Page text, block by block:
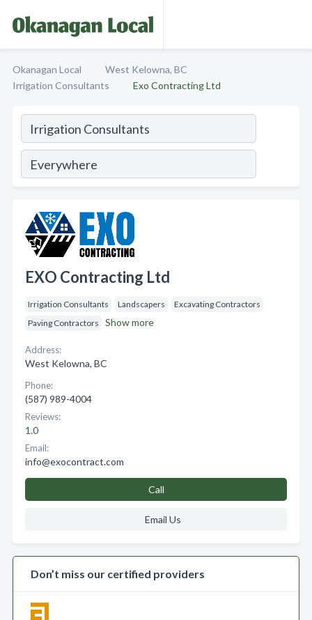
Okanagan Local
West Kelowna, BC
Irrigation Consultants
Exo Contracting Ltd
EXO Contracting Ltd
Irrigation Consultants Landscapers
Excavating Contractors
Paving Contractors
Show more
Address:
West Kelowna, BC
Phone:
(587) 989-4004
Reviews:
1.0
Email:
info@exocontract.com
Call
Email Us
Don’t miss our certified providers